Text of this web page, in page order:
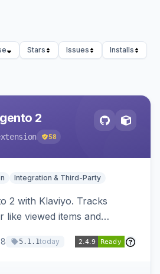
Stars Issues
Installs
2
58
Integration & Third-Party
2 with Klaviyo. Tracks
like viewed items and
lists.
5.1.1today